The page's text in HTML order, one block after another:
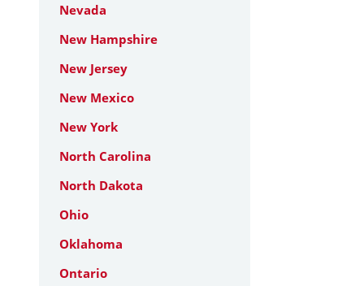
Nevada
New Hampshire
New Jersey
New Mexico
New York
North Carolina
North Dakota
Ohio
Oklahoma
Ontario